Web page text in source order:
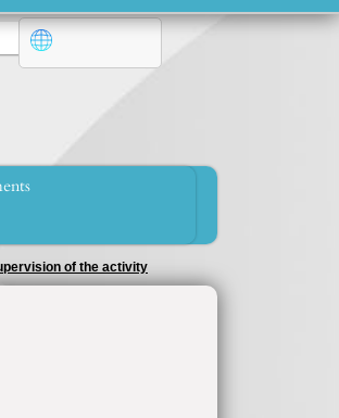
of the activity